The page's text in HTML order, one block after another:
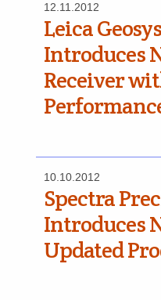
12.11.2012
Leica
Introduces
Receiver
10.10.2012
Spectra
Introduces
Updated